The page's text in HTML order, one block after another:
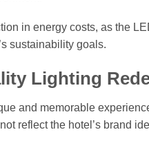
in energy costs, as the
sustainability goals.
Lighting
and memorable
reflect the hotel’s brand